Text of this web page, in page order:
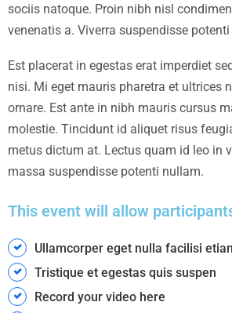
sociis natoque. Proin nibh nisl
venenatis a. Viverra suspendisse
Est placerat in egestas erat imperdiet
nisi. Mi eget mauris pharetra et ultrices
ornare. Est ante in nibh mauris cursus
molestie. Tincidunt id aliquet risus
metus dictum at. Lectus quam id leo in
massa suspendisse potenti nullam.
This event will allow
Ullamcorper eget nulla facilisi
Tristique et egestas quis suspen
Record your video here